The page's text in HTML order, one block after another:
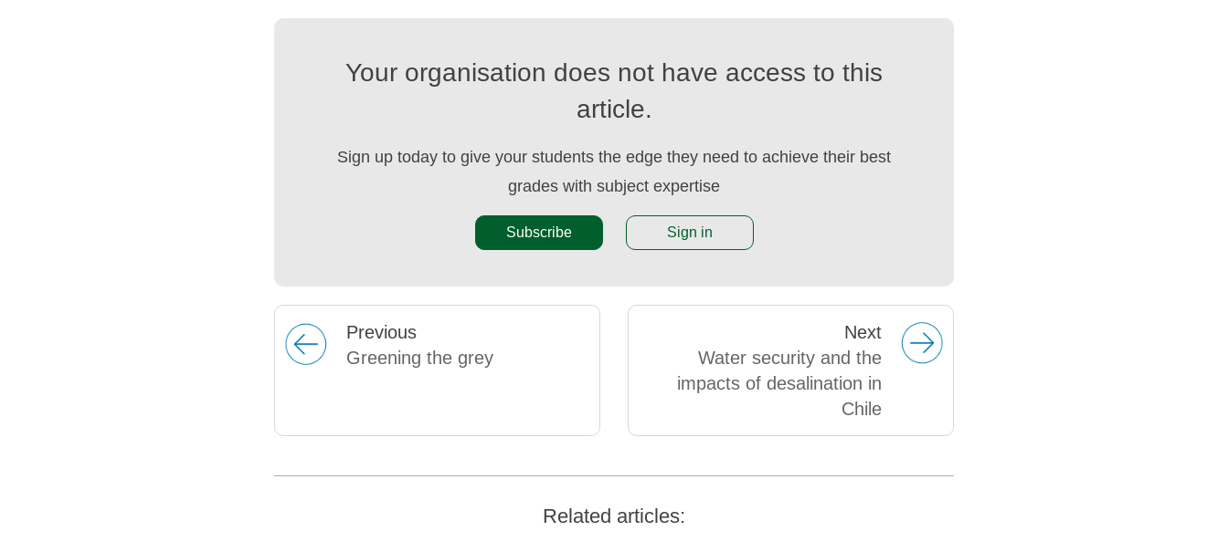
Your organisation does not have access to this
article.
Sign up today to give your students the edge they need to achieve their best
grades with subject expertise
Subscribe Sign in
Previous
Greening the grey
Next
Water security and the
impacts of desalination in
Chile
Related articles: